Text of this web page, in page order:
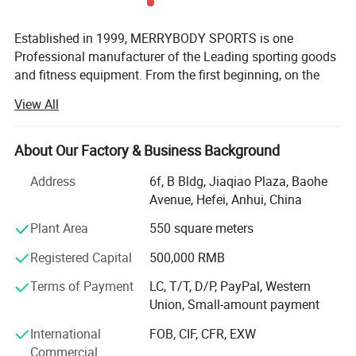
and so it's very profitable for you to use our pvc traffic cones.
HEFEI MERRYBODY SPORTS CO., LTD. is located in Hefei city,
Anhui province. Our company specializes in sporting goods and
and management, our products are warmly welcome by overseas
consumers.
Detailed Photos
Established in 1999, MERRYBODY SPORTS is one
Professional manufacturer of the Leading sporting goods
and fitness equipment. From the first beginning, on the
down by ourselves & improved ceaselessly. HEFEI
MERRYBODY SPORTS Co., Ltd. is located in Hefei city,
Anhui province. Our company specializes in sporting
concentrated operation and management, our products
are warmly welcome by overseas consumers.
Our products include: Dumbbell, barbell, cast iron plate,
chrome bar, horse shoes set, electronic dartboard,
magnetic darts, gym ball, jump rope hand grips, exercise
mat, wrist/angle weight, casual chair, sleeping bag,
trampoline, Mini stepper, AB Slider, Bench, fitness bike,
magnetic bike, treadmill. Depend on novel & unique
design, eximious & superior quality, standard
View All
About Our Factory & Business Background
Address
6f, B Bldg, Jiaqiao Plaza, Baohe
Avenue, Hefei, Anhui, China
Plant Area
550 square meters
Registered Capital
500,000 RMB
Terms of Payment
LC, T/T, D/P, PayPal, Western
Union, Small-amount payment
International
Commercial
FOB, CIF, CFR, EXW